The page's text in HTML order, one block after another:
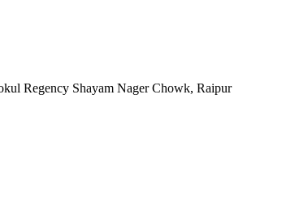
Regency Shayam Nager Chowk, Raipur